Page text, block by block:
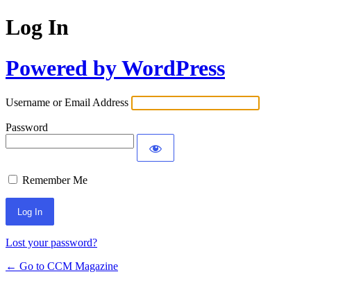
Log In
Powered by WordPress
Username or Email Address
Password
Remember Me
Lost your password?
← Go to CCM Magazine